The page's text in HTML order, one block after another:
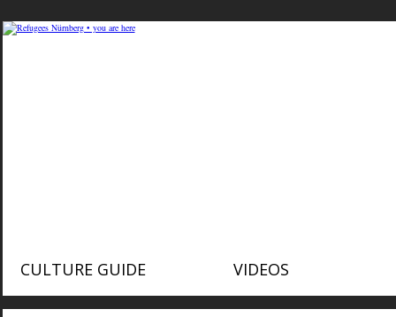
CULTURE GUIDE VIDEOS